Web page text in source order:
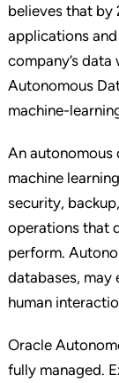
believes that by
applications
company’s
Autonomous
machine-
An autonomous
machine
security,
operations that
perform.
databases, may
human
Oracle
fully managed.